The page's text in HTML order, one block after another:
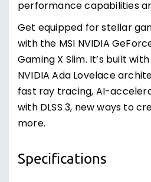
performance capabilities
Get equipped for stellar
with the MSI NVIDIA
Gaming X Slim. It’s built
NVIDIA Ada Lovelace
fast ray tracing, AI-
with DLSS 3, new ways to
more.
Specifications